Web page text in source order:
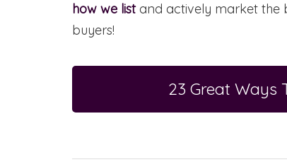
how we listand actively market the
buyers!
23 Great Ways